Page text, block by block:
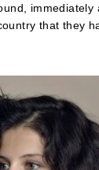
immediately
that they